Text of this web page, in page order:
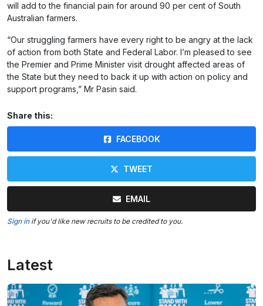
will add to the financial pain for around 90 per cent of South
Australian farmers.
“Our struggling farmers have every right to be angry at the lack
of action from both State and Federal Labor. I’m pleased to see
the Premier and Prime Minister visit drought affected areas of
the State but they need to back it up with action on policy and
support programs,” Mr Pasin said.
Share this:
FACEBOOK
TWEET
EMAIL
Sign inif you'd like new recruits to be credited to you.
Latest